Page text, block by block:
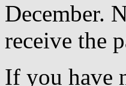
December.
receive the
If you have